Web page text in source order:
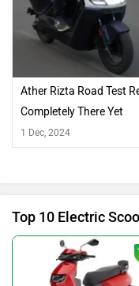
Ather Rizta Road Test
Completely There Yet
1 Dec, 2024
Top 10 Electric